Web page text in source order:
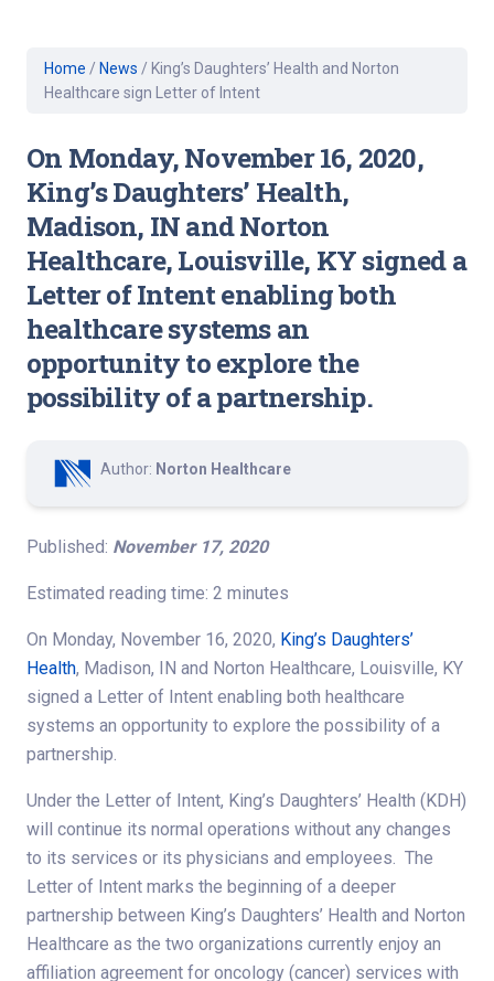
Home / News / King’s Daughters’ Health and Norton
Healthcare sign Letter of Intent
On Monday, November 16, 2020,
King’s Daughters’ Health,
Madison, IN and Norton
Healthcare, Louisville, KY signed a
Letter of Intent enabling both
healthcare systems an
opportunity to explore the
possibility of a partnership.
Author: Norton Healthcare
Published: November 17, 2020
Estimated reading time: 2 minutes
On Monday, November 16, 2020, King’s Daughters’
Health, Madison, IN and Norton Healthcare, Louisville, KY
signed a Letter of Intent enabling both healthcare
systems an opportunity to explore the possibility of a
partnership.
Under the Letter of Intent, King’s Daughters’ Health (KDH)
will continue its normal operations without any changes
to its services or its physicians and employees. The
Letter of Intent marks the beginning of a deeper
partnership between King’s Daughters’ Health and Norton
Healthcare as the two organizations currently enjoy an
affiliation agreement for oncology (cancer) services with